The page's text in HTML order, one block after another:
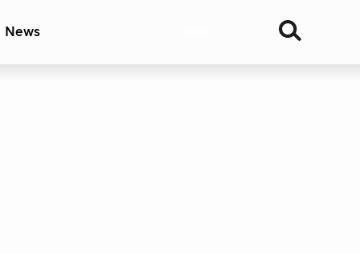
News